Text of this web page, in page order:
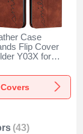
Case
Flip Cover
Y03X for
Brown
(43)